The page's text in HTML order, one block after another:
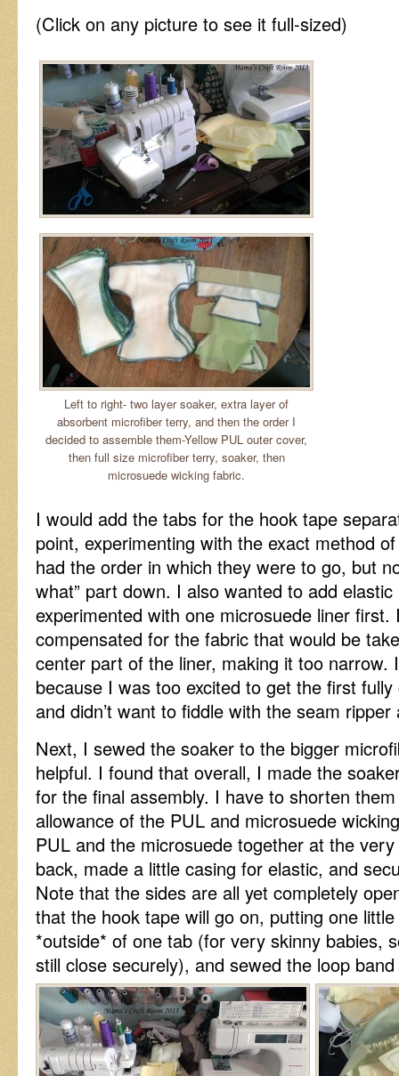
(Click on any picture to see it full-sized)
Left to right- two layer soaker, extra layer of
absorbent microfiber terry, and then the order I
decided to assemble them-Yellow PUL outer cover,
then full size microfiber terry, soaker, then
microsuede wicking fabric.
I would add the tabs for the hook tape
point, experimenting with the exact method
had the order in which they were to go, but
what” part down. I also wanted to add
experimented with one microsuede liner
compensated for the fabric that would be
center part of the liner, making it too narrow.
because I was too excited to get the first
and didn’t want to fiddle with the seam
Next, I sewed the soaker to the bigger
helpful. I found that overall, I made the
for the final assembly. I have to shorten
allowance of the PUL and microsuede
PUL and the microsuede together at the
back, made a little casing for elastic, and
Note that the sides are all yet completely
that the hook tape will go on, putting one
*outside* of one tab (for very skinny babies,
still close securely), and sewed the loop